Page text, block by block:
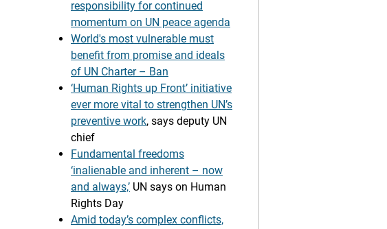
responsibility for continued
momentum on UN peace agenda
World's most vulnerable must
benefit from promise and ideals
of UN Charter – Ban
‘Human Rights up Front’ initiative
ever more vital to strengthen UN’s
preventive work, says deputy UN
chief
Fundamental freedoms
‘inalienable and inherent – now
and always,’ UN says on Human
Rights Day
Amid today’s complex conflicts,